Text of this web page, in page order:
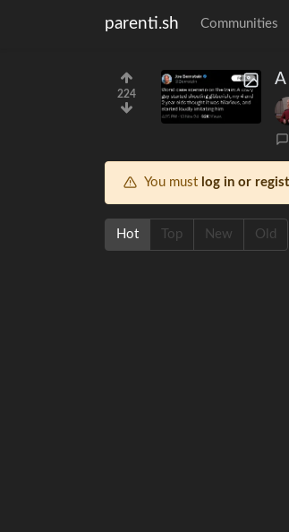
parenti.sh Communities
224
A
You must log in or
Hot Top New Old